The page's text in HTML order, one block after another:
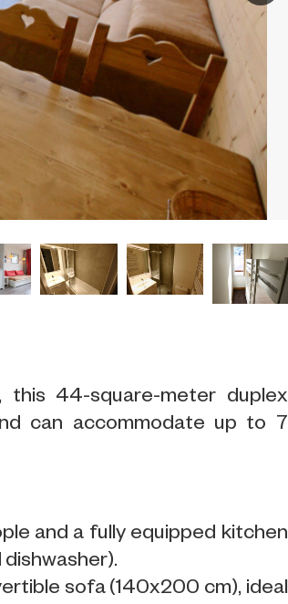
this 44-square-meter duplex
can accommodate up to 7
and a fully equipped kitchen
sofa (140x200 cm), ideal